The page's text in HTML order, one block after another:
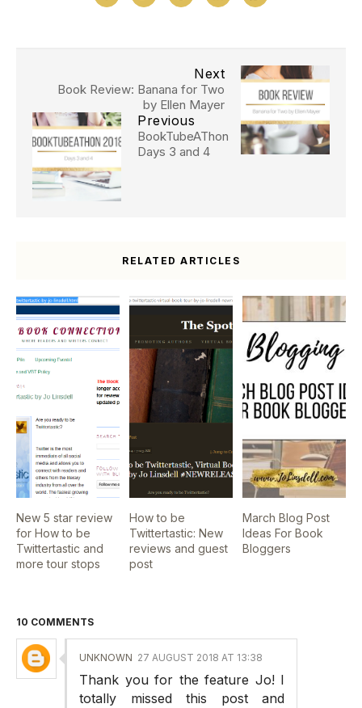
Next
Book Review: Banana for Two
by Ellen Mayer
Previous
BookTubeAThon
Days 3 and 4
RELATED ARTICLES
New 5 star review
for How to be
Twittertastic and
more tour stops
How to be
Twittertastic: New
reviews and guest
post
March Blog Post
Ideas For Book
Bloggers
10 COMMENTS
UNKNOWN 27 AUGUST 2018 AT 13:38
Thank you for the feature Jo! I
totally missed this post and